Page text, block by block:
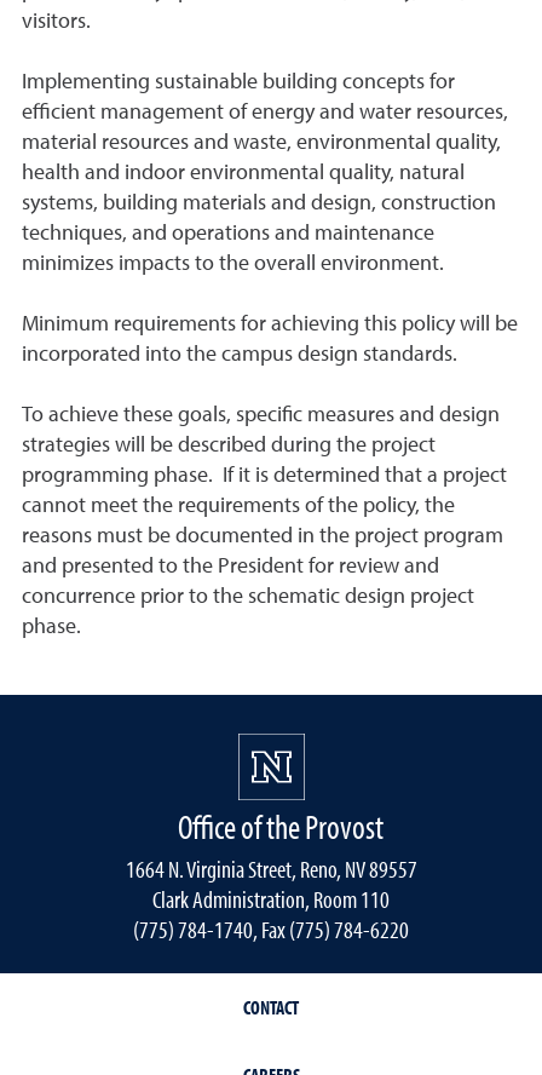
visitors.
Implementing sustainable building concepts for
efficient management of energy and water resources,
material resources and waste, environmental quality,
health and indoor environmental quality, natural
systems, building materials and design, construction
techniques, and operations and maintenance
minimizes impacts to the overall environment.
Minimum requirements for achieving this policy will be
incorporated into the campus design standards.
To achieve these goals, specific measures and design
strategies will be described during the project
programming phase. If it is determined that a project
cannot meet the requirements of the policy, the
reasons must be documented in the project program
and presented to the President for review and
concurrence prior to the schematic design project
phase.
Office of the Provost
1664 N. Virginia Street, Reno, NV 89557
Clark Administration, Room 110
(775) 784-1740, Fax (775) 784-6220
CONTACT